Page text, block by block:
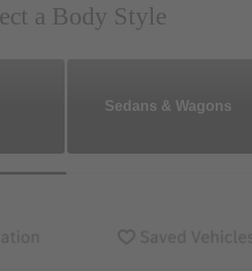
a Body Style
Sedans & Wagons